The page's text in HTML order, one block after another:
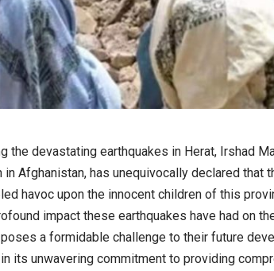
the devastating earthquakes in Herat, Irshad
in Afghanistan, has unequivocally declared that
havoc upon the innocent children of this
impact these earthquakes have had on
a formidable challenge to their future
its unwavering commitment to providing